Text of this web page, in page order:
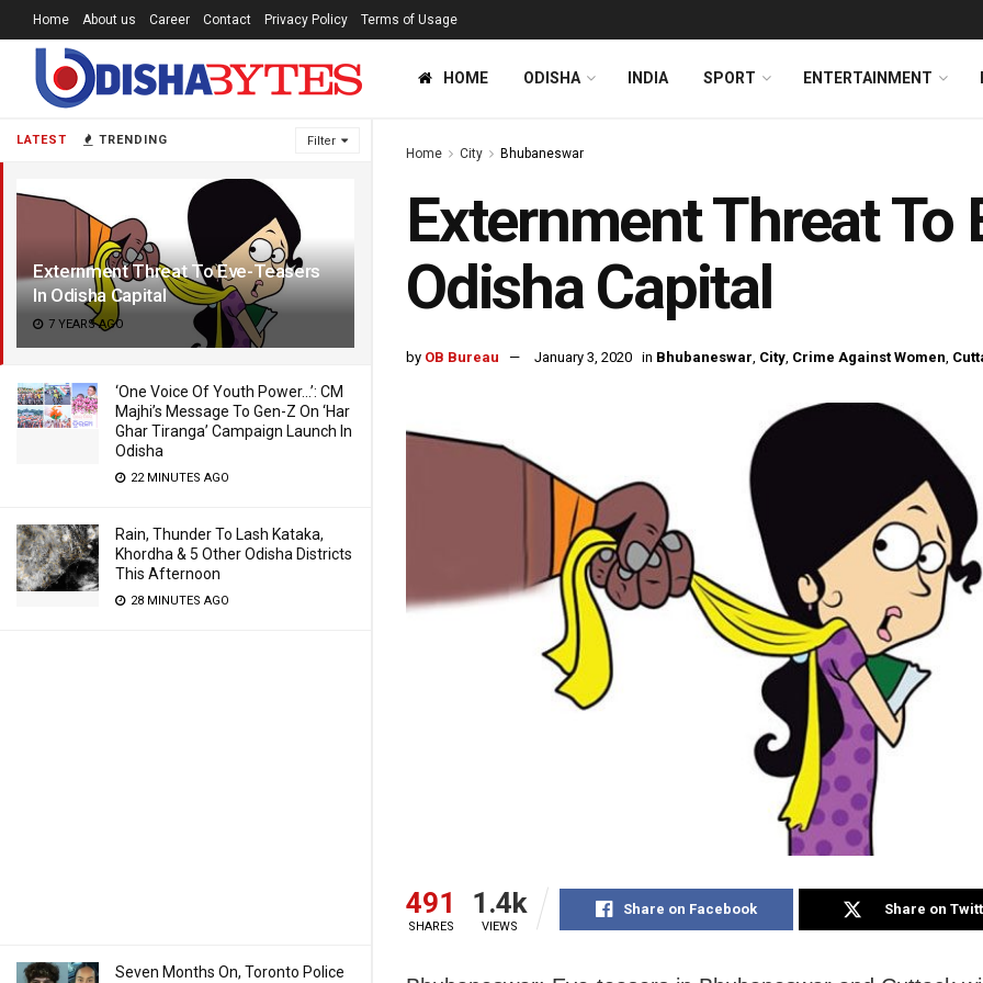
LATEST TRENDING Filter
Externment Threat To Eve-Teasers
In Odisha Capital
7 YEARS AGO
‘One Voice Of Youth Power…’: CM
Majhi’s Message To Gen-Z On ‘Har
Ghar Tiranga’ Campaign Launch In
Odisha
22 MINUTES AGO
Rain, Thunder To Lash Kataka,
Khordha & 5 Other Odisha Districts
This Afternoon
28 MINUTES AGO
Seven Months On, Toronto Police
Home About us Career Contact Privacy Policy Terms of Usage
HOME ODISHA INDIA SPORT ENTERTAINMENT
Home City Bhubaneswar
Externment Threat To
Odisha Capital
by OB Bureau January 3, 2020 in Bhubaneswar, City, Crime Against Women,
491
SHARES
1.4k
VIEWS
Share on Facebook Share on